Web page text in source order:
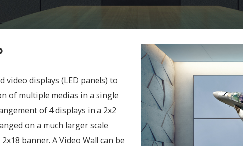
video displays (LED panels) to
of multiple medias in a single
of 4 displays in a 2x2
on a much larger scale
banner. A Video Wall can be